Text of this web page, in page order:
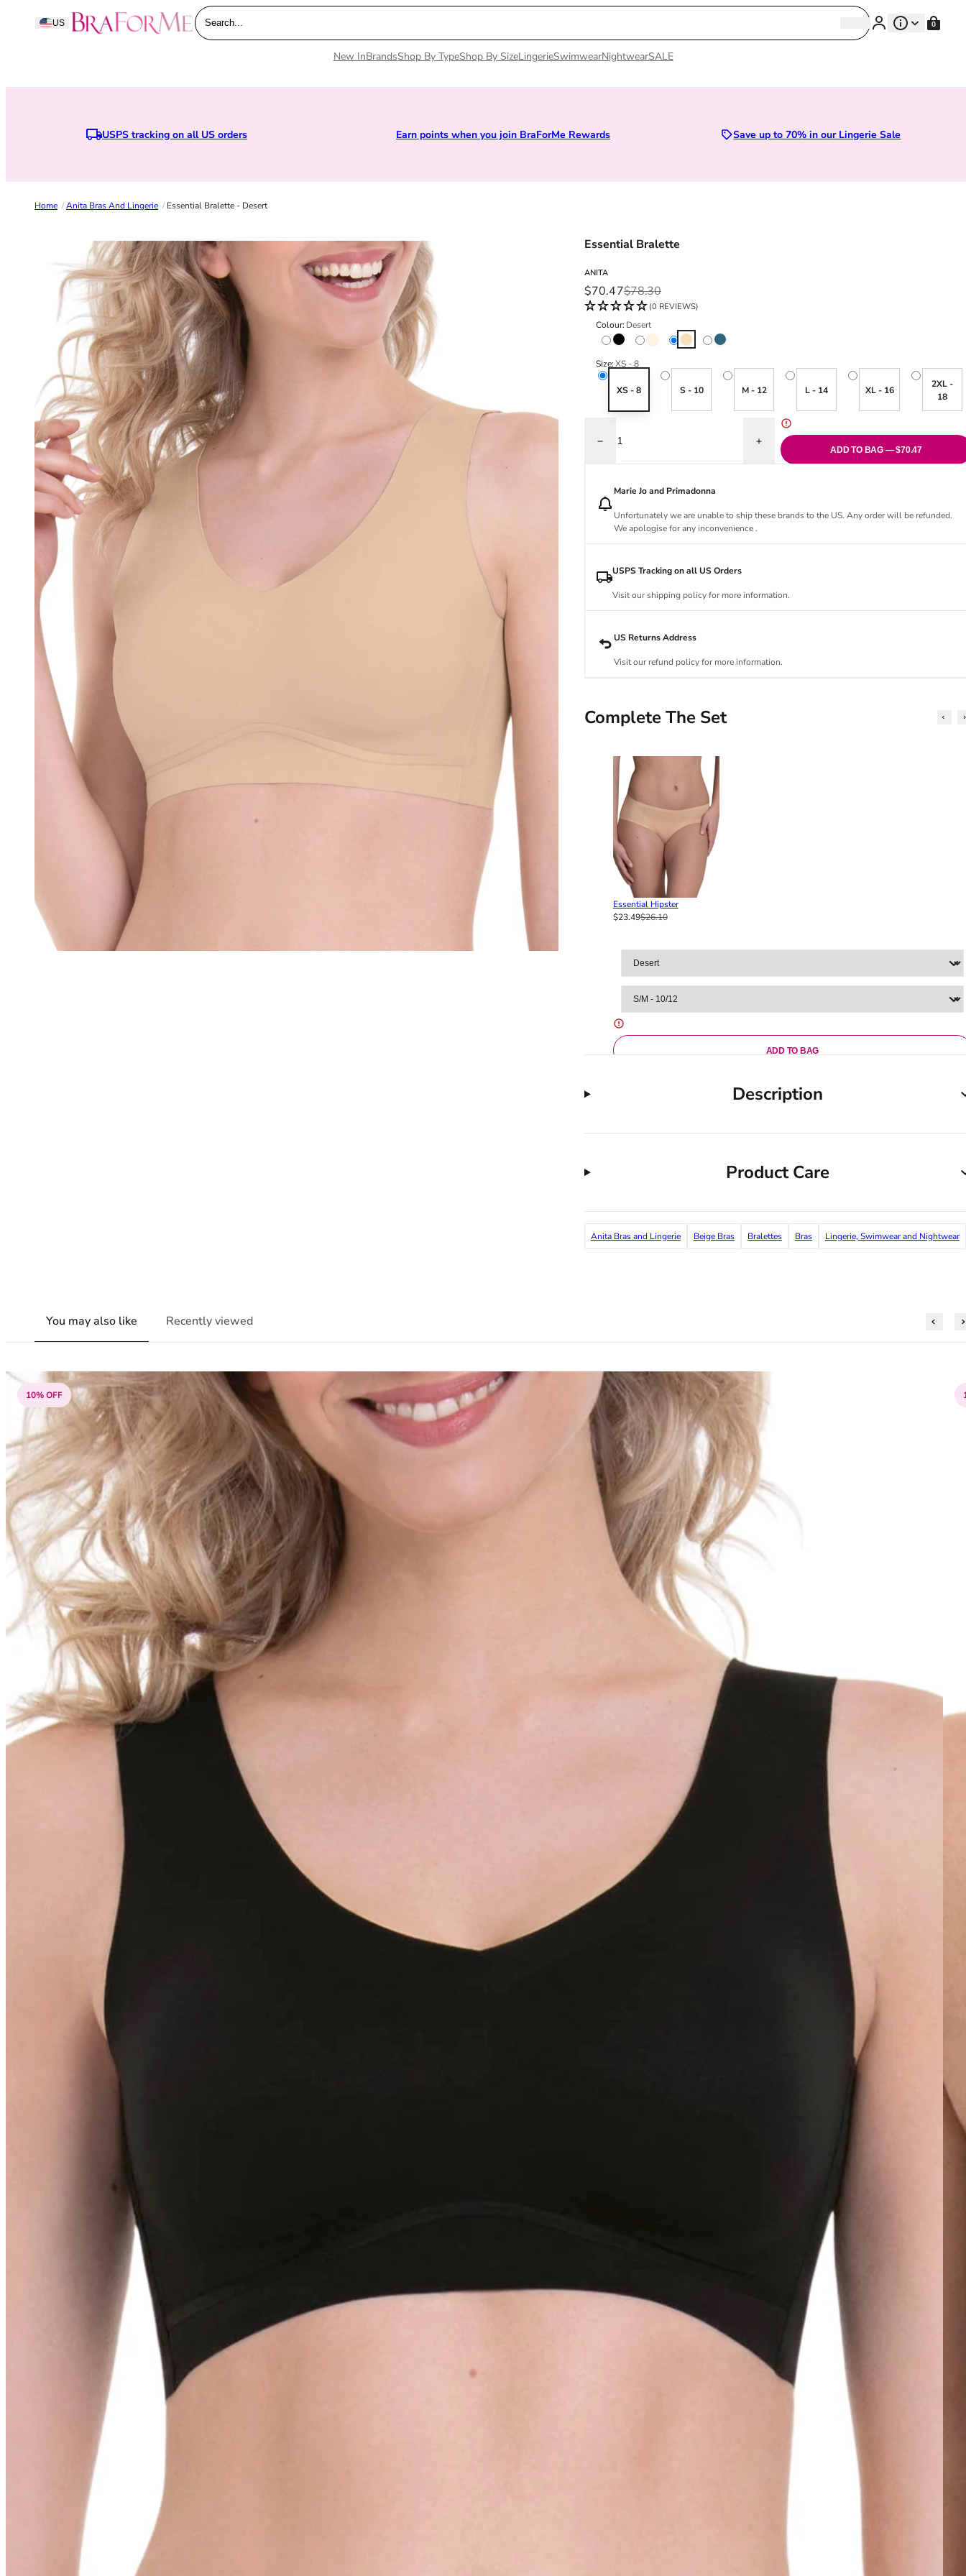
Skip to content
US BraForMe
Search... SearchSearch 0
New InBrandsShop By TypeShop By SizeLingerieSwimwearNightwearSALE
USPS tracking on all US orders Earn points when you join BraForMe Rewards Sizes 28D to 52E | Premium Lingerie
Save up to 70% in our Lingerie Sale
Home /Anita Bras And Lingerie /Essential Bralette - Desert
Essential Bralette
ANITA
Sale price
$70.47
Regular price
$78.30
(0 REVIEWS)
Colour: Desert
Black
Crystal Desert Moonlight Blue
Size:XS - 8
XS - 8 S - 10 M - 12 L - 14 XL - 16
2XL -
18
Decrease quantity for Essential Bralette - DesertIncrease quantity for Essential Bralette - Desert
ADD TO BAG — $70.47
Marie Jo and Primadonna
Unfortunately we are unable to ship these brands to the US. Any order will be refunded.
We apologise for any inconvenience .
USPS Tracking on all US Orders
Visit our shipping policy for more information.
US Returns Address
Visit our refund policy for more information.
Complete The Set
Essential Hipster
$23.49$26.10
ADD TO BAG
Description
Product Care
Anita Bras and Lingerie Beige Bras Bralettes Bras Lingerie, Swimwear and Nightwear
You may also like Recently viewed
10% OFF